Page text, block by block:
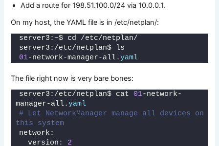
Add a route for 198.51.100.0/24 via 10.0.0.1.
On my host, the YAML file is in /etc/netplan/:
server3:~$ cd /etc/netplan/
server3:/etc/netplan$ ls
01-network-manager-all.yaml
The file right now is very bare bones:
server3:/etc/netplan$ cat 01-network-
manager-all.yaml
# Let NetworkManager manage all devices on
this system
network:
  version:
2